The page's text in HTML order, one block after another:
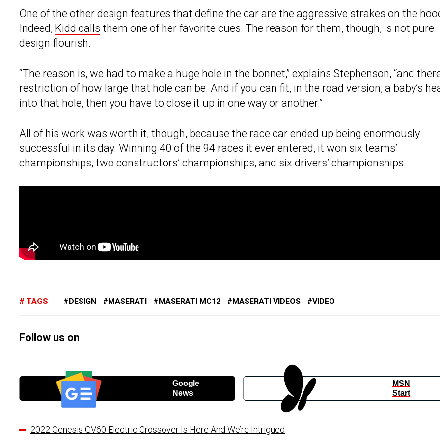
One of the other design features that define the car are the aggressive strakes on the
Indeed, Kidd calls them one of her favorite cues. The reason for them, though, is not pure
design flourish.
“The reason is, we had to make a huge hole in the bonnet,” explains Stephenson, “and
restriction of how large that hole can be. And if you can fit, in the road version, a baby’s
into that hole, then you have to close it up in one way or another.”
All of his work was worth it, though, because the race car ended up being enormously
successful in its day. Winning 40 of the 94 races it ever entered, it won six teams’
championships, two constructors’ championships, and six drivers’ championships.
TAGS DESIGN MASERATI MASERATI MC12 MASERATI VIDEOS VIDEO
Follow us on
Google
News
MSN
Start
2022 Genesis GV60 Electric Crossover Is Here And We’re Intrigued